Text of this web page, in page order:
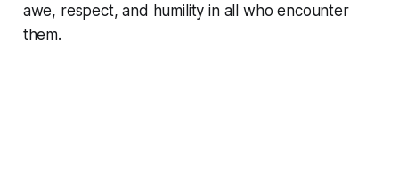
awe, respect, and humility in all who encounter
them.